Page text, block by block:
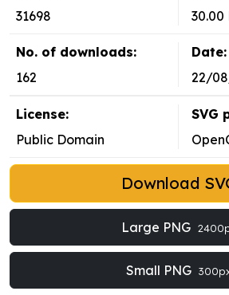
31698
30.00
No. of downloads:
162
Date:
22/
License:
Public Domain
SVG
Download
Large PNG
Small PNG